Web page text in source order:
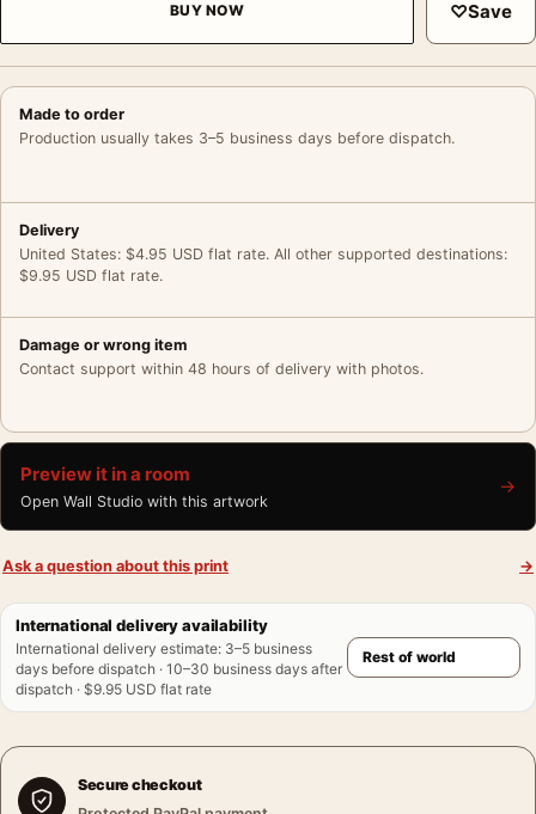
BUY NOW ♡Save
Made to order
Production usually takes 3–5 business days before dispatch.
Delivery
United States: $4.95 USD flat rate. All other supported destinations:
$9.95 USD flat rate.
Damage or wrong item
Contact support within 48 hours of delivery with photos.
Preview it in a room
Open Wall Studio with this artwork
→
Ask a question about this print →
International delivery availability
International delivery estimate: 3–5 business
days before dispatch · 10–30 business days after
dispatch · $9.95 USD flat rate
Secure checkout